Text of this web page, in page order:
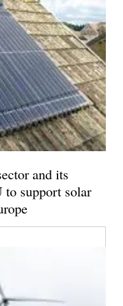
and its
to support solar